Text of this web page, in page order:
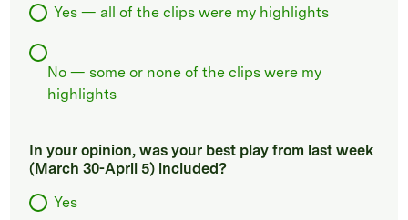
Yes — all of the clips were my highlights
No — some or none of the clips were my
highlights
In your opinion, was your best play from last week
(March 30-April 5) included?
Yes